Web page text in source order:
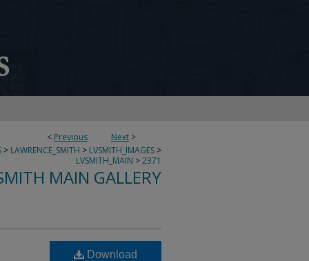
< Previous Next >
> LAWRENCE_SMITH > LVSMITH_IMAGES >
LVSMITH_MAIN >2371
MAIN GALLERY
Download